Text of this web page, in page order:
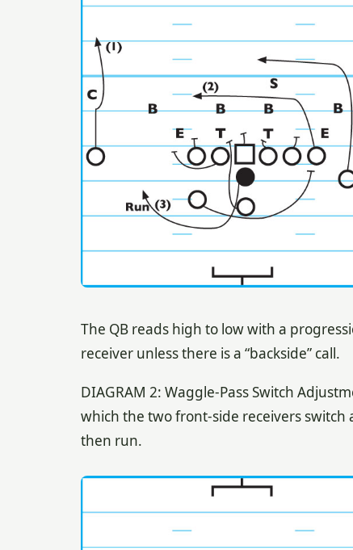
The QB reads high to low with a
receiver unless there is a “backside” call.
DIAGRAM 2: Waggle-Pass Switch
which the two front-side receivers switch
then run.